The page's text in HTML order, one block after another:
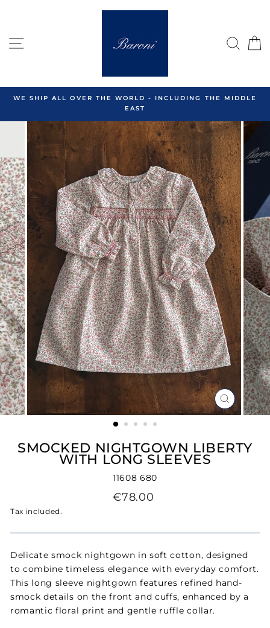
SITE NAVIGATION
WE SHIP ALL OVER THE WORLD - INCLUDING THE MIDDLE
EAST
CLOSE
(ESC)
SMOCKED NIGHTGOWN LIBERTY
WITH LONG SLEEVES
11608 680
Regular
€78.00
Tax included.
Delicate smock nightgown in soft cotton, designed
to combine timeless elegance with everyday comfort.
This long sleeve nightgown features refined hand-
smock details on the front and cuffs, enhanced by a
romantic floral print and gentle ruffle collar.